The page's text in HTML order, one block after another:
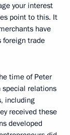
your interest
point to this. It
have
foreign trade
time of Peter
special relations
including
received these
developed